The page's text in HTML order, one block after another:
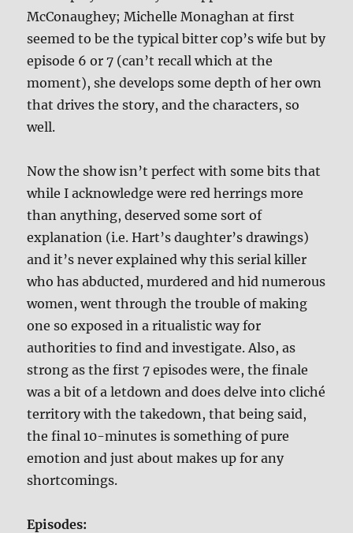
McConaughey; Michelle Monaghan at first
seemed to be the typical bitter cop’s wife but by
episode 6 or 7 (can’t recall which at the
moment), she develops some depth of her own
that drives the story, and the characters, so
well.
Now the show isn’t perfect with some bits that
while I acknowledge were red herrings more
than anything, deserved some sort of
explanation (i.e. Hart’s daughter’s drawings)
and it’s never explained why this serial killer
who has abducted, murdered and hid numerous
women, went through the trouble of making
one so exposed in a ritualistic way for
authorities to find and investigate. Also, as
strong as the first 7 episodes were, the finale
was a bit of a letdown and does delve into cliché
territory with the takedown, that being said,
the final 10-minutes is something of pure
emotion and just about makes up for any
shortcomings.
Episodes: